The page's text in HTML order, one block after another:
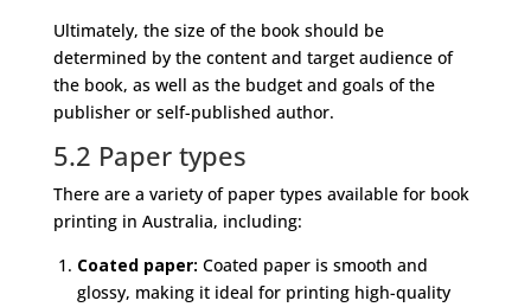
Ultimately, the size of the book should be
determined by the content and target audience of
the book, as well as the budget and goals of the
publisher or self-published author.
5.2 Paper types
There are a variety of paper types available for book
printing in Australia, including:
Coated paper: Coated paper is smooth and
glossy, making it ideal for printing high-quality